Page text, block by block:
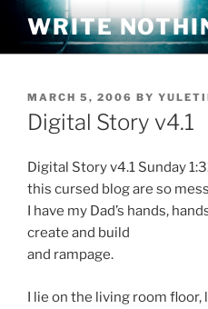
Skip
content
WRITE
POSTED
ON
MARCH 5, 2006 BY
Digital Story v4.1
Digital Story v4.1 Sunday
this cursed blog are so
I have my Dad’s hands,
create and build
and rampage.
I lie on the living room